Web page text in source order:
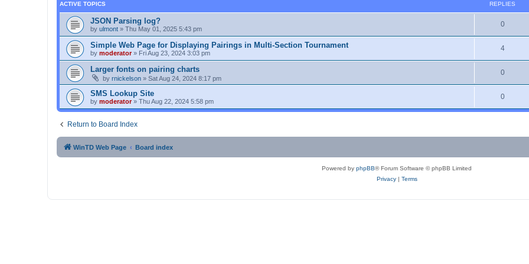
ACTIVE TOPICS REPLIES
JSON Parsing log?
by ulmont » Thu May 01, 2025 5:43 pm
0
Simple Web Page for Displaying Pairings in Multi-Section Tournament
by moderator» Fri Aug 23, 2024 3:03 pm
4
Larger fonts on pairing charts
by rnickelson » Sat Aug 24, 2024 8:17 pm
0
SMS Lookup Site
by moderator» Thu Aug 22, 2024 5:58 pm
0
Return to Board Index
WinTD Web Page Board index
Powered by phpBB® Forum Software © phpBB Limited
Privacy| Terms